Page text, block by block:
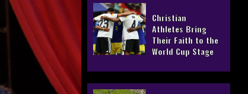
Christian
Athletes Bring
Their Faith to the
World Cup Stage